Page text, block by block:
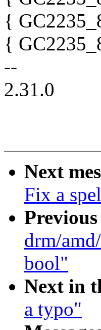
{
{
--
2.31.0
Next
Fix a
Previous
drm/
bool"
Next in
a typo"